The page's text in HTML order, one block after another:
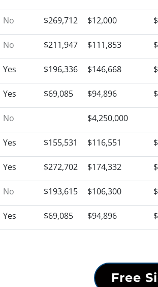
No $269,712 $12,000
No $211,947 $111,853
Yes $196,336 $146,668
Yes $69,085 $94,896
No $4,250,000
Yes $155,531 $116,551
Yes $272,702 $174,332
No $193,615 $106,300
Yes $69,085 $94,896
Free